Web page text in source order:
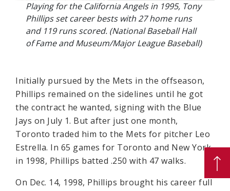
Playing for the California Angels in 1995, Tony
Phillips set career bests with 27 home runs
and 119 runs scored. (National Baseball Hall
of Fame and Museum/Major League Baseball)
Initially pursued by the Mets in the offseason,
Phillips remained on the sidelines until he got
the contract he wanted, signing with the Blue
Jays on July 1. But after just one month,
Toronto traded him to the Mets for pitcher Leo
Estrella. In 65 games for Toronto and New York
in 1998, Phillips batted .250 with 47 walks.
On Dec. 14, 1998, Phillips brought his career full